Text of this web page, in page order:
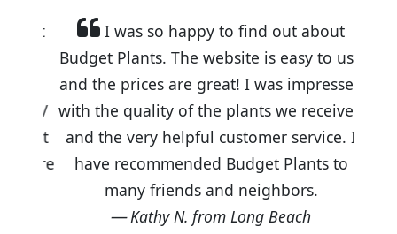
I was so happy to find out about
Budget Plants. The website is easy to use
and the prices are great! I was impressed
with the quality of the plants we received
and the very helpful customer service. I
have recommended Budget Plants to
many friends and neighbors.
Kathy N. from Long Beach